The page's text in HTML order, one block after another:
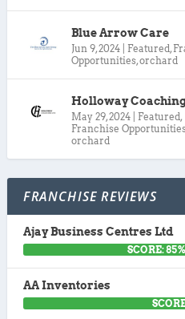
Blue Arrow Care
Jun 9, 2024 Featured,
Opportunities,orchard
Holloway
May 29, 2024 Featured,
Franchise
orchard
FRANCHISE REVIEWS
Ajay Business Centres Ltd
SCORE: 85%
AA Inventories